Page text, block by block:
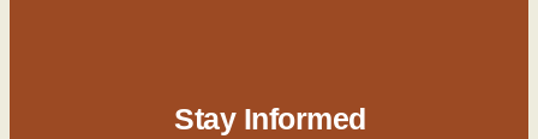
Stay Informed